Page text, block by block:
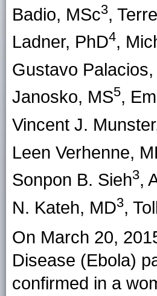
Badio, MSc3,
Ladner, PhD4,
Gustavo Palacios
Janosko, MS5,
Vincent J. Munster
Leen Verhenne,
Sonpon B. Sieh3,
N. Kateh, MD3,
On March 20,
Disease (Ebola)
confirmed in a